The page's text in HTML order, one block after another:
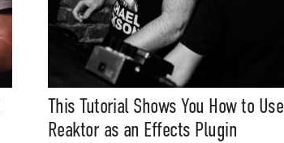
This Tutorial Shows You How to Use
Reaktor as an Effects Plugin